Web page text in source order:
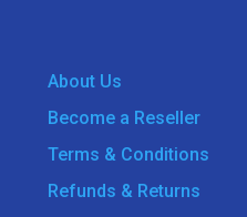
About Us
Become a Reseller
Terms & Conditions
Refunds & Returns